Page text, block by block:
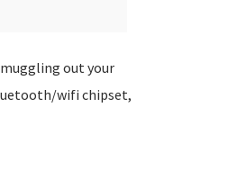
out your
wifi chipset,